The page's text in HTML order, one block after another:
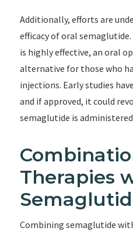
Additionally, efforts are
efficacy of oral
is highly effective, an oral
alternative for those who
injections. Early studies
and if approved, it could
semaglutide is
Therapies
Combining semaglutide